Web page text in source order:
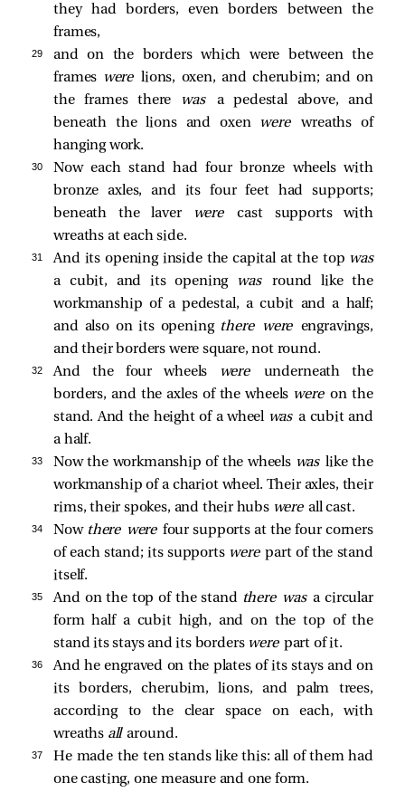
they had borders, even borders between the
frames,
29
and on the borders which were between the
frames werelions, oxen, and cherubim; and on
the frames there
was a pedestal above, and
beneath the lions and oxen werewreaths of
hanging work.
30
Now each stand had four bronze wheels with
bronze axles, and its four feet had supports;
beneath the laver
werecast supports with
wreaths at each side.
31 And its opening inside the capital at the top was
a cubit, and its opening
wasround like the
workmanship of a pedestal, a cubit and a half;
and also on its opening there were engravings,
and their borders were square, not round.
32 And the four wheels were underneath the
borders, and the axles of the wheels wereon the
stand. And the height of a wheel wasa cubit and
a half.
33 Now the workmanship of the wheels waslike the
workmanship of a chariot wheel. Their axles, their
rims, their spokes, and their hubs wereall cast.
34 Now there were four supports at the four corners
of each stand; its supports werepart of the stand
itself.
35 And on the top of the stand there wasa circular
form half a cubit high, and on the top of the
stand its stays and its borders were part of it.
36
And he engraved on the plates of its stays and on
its borders, cherubim, lions, and palm trees,
according to the clear space on each, with
wreaths allaround.
37
He made the ten stands like this: all of them had
one casting, one measure and one form.